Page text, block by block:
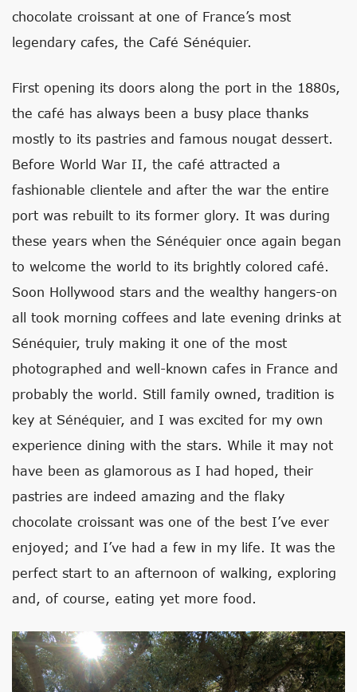
chocolate croissant at one of France’s most
legendary cafes, the Café Sénéquier.
First opening its doors along the port in the 1880s,
the café has always been a busy place thanks
mostly to its pastries and famous nougat dessert.
Before World War II, the café attracted a
fashionable clientele and after the war the entire
port was rebuilt to its former glory. It was during
these years when the Sénéquier once again began
to welcome the world to its brightly colored café.
Soon Hollywood stars and the wealthy hangers-on
all took morning coffees and late evening drinks at
Sénéquier, truly making it one of the most
photographed and well-known cafes in France and
probably the world. Still family owned, tradition is
key at Sénéquier, and I was excited for my own
experience dining with the stars. While it may not
have been as glamorous as I had hoped, their
pastries are indeed amazing and the flaky
chocolate croissant was one of the best I’ve ever
enjoyed; and I’ve had a few in my life. It was the
perfect start to an afternoon of walking, exploring
and, of course, eating yet more food.